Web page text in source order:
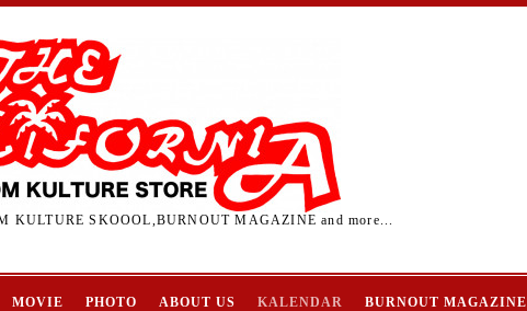
KULTURE SKOOOL,BURNOUT MAGAZINE and more...
MOVIE PHOTO ABOUT US KALENDAR BURNOUT MAGAZINE